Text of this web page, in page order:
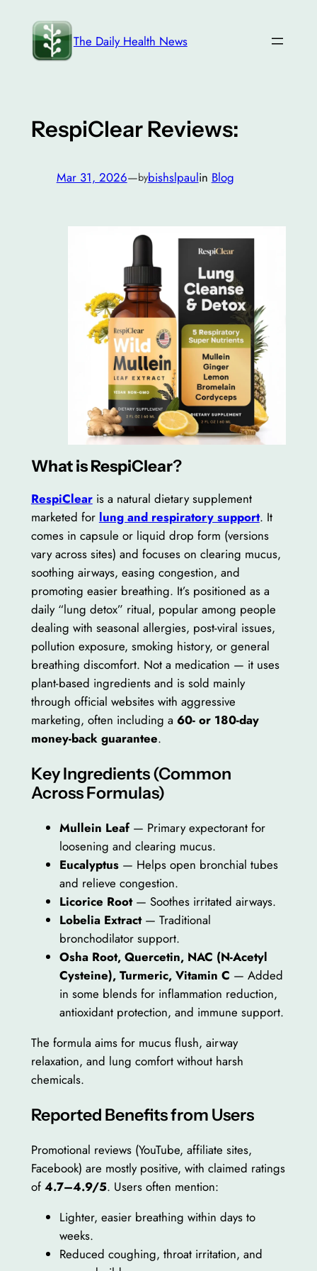
content
The Daily Health News
RespiClear Reviews:
Mar 31, 2026—bybishslpaulin Blog
What is RespiClear?
RespiClearis a natural dietary supplement
marketed for lung and respiratory support. It
comes in capsule or liquid drop form (versions
vary across sites) and focuses on clearing mucus,
soothing airways, easing congestion, and
promoting easier breathing. It’s positioned as a
daily “lung detox” ritual, popular among people
dealing with seasonal allergies, post-viral issues,
pollution exposure, smoking history, or general
breathing discomfort. Not a medication — it uses
plant-based ingredients and is sold mainly
through official websites with aggressive
marketing, often including a 60- or 180-day
money-back guarantee.
Key Ingredients (Common
Across Formulas)
Mullein Leaf— Primary expectorant for
loosening and clearing mucus.
Eucalyptus— Helps open bronchial tubes
and relieve congestion.
Licorice Root— Soothes irritated airways.
Lobelia Extract— Traditional
bronchodilator support.
Osha Root, Quercetin, NAC (N-Acetyl
Cysteine), Turmeric, Vitamin C — Added
in some blends for inflammation reduction,
antioxidant protection, and immune support.
The formula aims for mucus flush, airway
relaxation, and lung comfort without harsh
chemicals.
Reported Benefits from Users
Promotional reviews (YouTube, affiliate sites,
Facebook) are mostly positive, with claimed ratings
of 4.7–4.9/5. Users often mention:
Lighter, easier breathing within days to
weeks.
Reduced coughing, throat irritation, and